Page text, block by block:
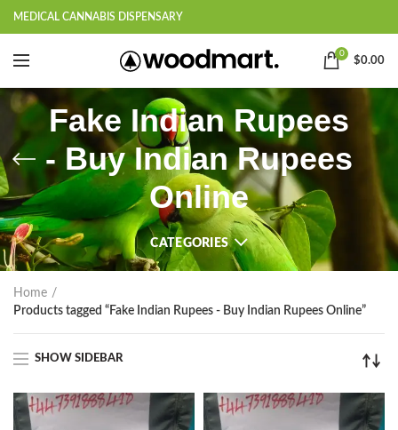
MEDICAL CANNABIS DISPENSARY
0
$0.00
Fake Indian Rupees
- Buy Indian Rupees
Online
CATEGORIES
Home
Products tagged “Fake Indian Rupees - Buy Indian Rupees Online”
SHOW SIDEBAR